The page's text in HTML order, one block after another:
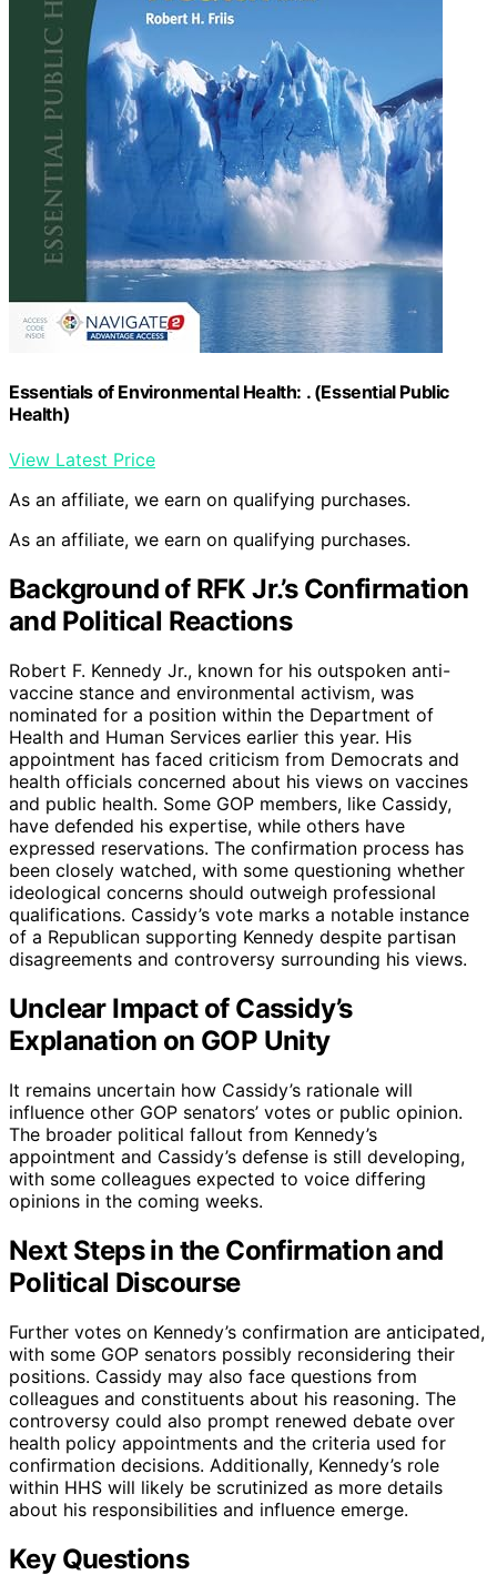
Essentials of Environmental Health: . (Essential Public
Health)
View Latest Price
As an affiliate, we earn on qualifying purchases.
As an affiliate, we earn on qualifying purchases.
Background of RFK Jr.’s Confirmation
and Political Reactions
Robert F. Kennedy Jr., known for his outspoken anti-
vaccine stance and environmental activism, was
nominated for a position within the Department of
Health and Human Services earlier this year. His
appointment has faced criticism from Democrats and
health officials concerned about his views on vaccines
and public health. Some GOP members, like Cassidy,
have defended his expertise, while others have
expressed reservations. The confirmation process has
been closely watched, with some questioning whether
ideological concerns should outweigh professional
qualifications. Cassidy’s vote marks a notable instance
of a Republican supporting Kennedy despite partisan
disagreements and controversy surrounding his views.
Unclear Impact of Cassidy’s
Explanation on GOP Unity
It remains uncertain how Cassidy’s rationale will
influence other GOP senators’ votes or public opinion.
The broader political fallout from Kennedy’s
appointment and Cassidy’s defense is still developing,
with some colleagues expected to voice differing
opinions in the coming weeks.
Next Steps in the Confirmation and
Political Discourse
Further votes on Kennedy’s confirmation are anticipated,
with some GOP senators possibly reconsidering their
positions. Cassidy may also face questions from
colleagues and constituents about his reasoning. The
controversy could also prompt renewed debate over
health policy appointments and the criteria used for
confirmation decisions. Additionally, Kennedy’s role
within HHS will likely be scrutinized as more details
about his responsibilities and influence emerge.
Key Questions